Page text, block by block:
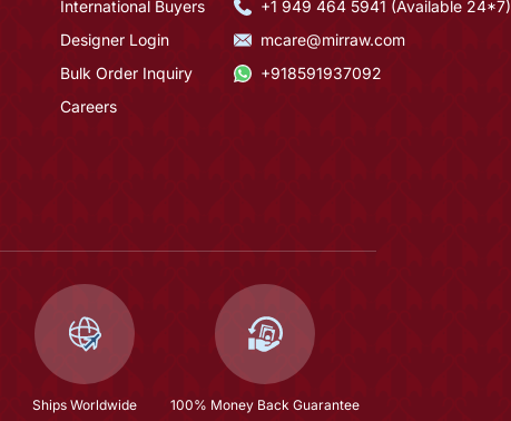
International Buyers
Designer Login
Bulk Order Inquiry
Careers
+1 949 464 5941 (Available 24*7)
mcare@mirraw.com
+918591937092
Ships Worldwide 100% Money Back Guarantee